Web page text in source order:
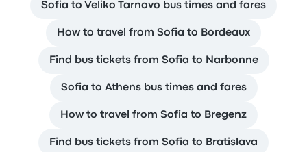
Sofia to Veliko Tarnovo bus times and fares
How to travel from Sofia to Bordeaux
Find bus tickets from Sofia to Narbonne
Sofia to Athens bus times and fares
How to travel from Sofia to Bregenz
Find bus tickets from Sofia to Bratislava